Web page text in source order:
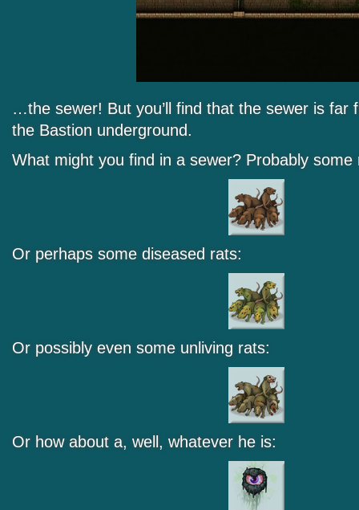
…the sewer! But you’ll find that the sewer is far
the Bastion underground.
What might you find in a sewer? Probably some
Or perhaps some diseased rats:
Or possibly even some unliving rats:
Or how about a, well, whatever he is: